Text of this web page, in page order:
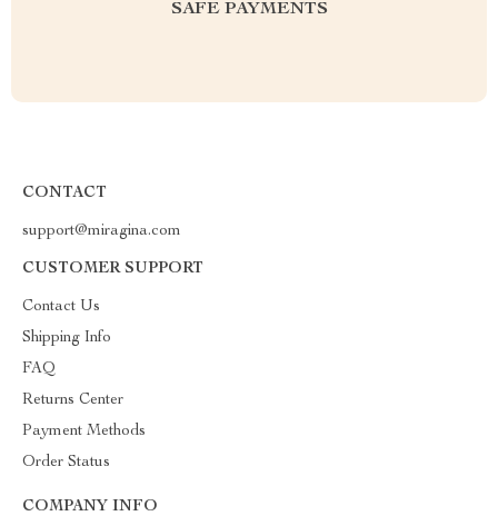
SAFE PAYMENTS
CONTACT
support@miragina.com
CUSTOMER SUPPORT
Contact Us
Shipping Info
FAQ
Returns Center
Payment Methods
Order Status
COMPANY INFO